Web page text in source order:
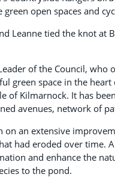
open spaces and
Leanne tied the knot
of the Council,
green space in the
of Kilmarnock. It has
avenues, network of
on an extensive
had eroded over time.
and enhance the
to the pond.